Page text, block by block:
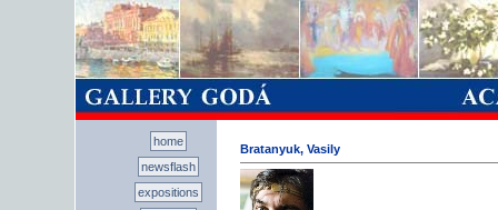
home
newsflash
expositions
Bratanyuk, Vasily